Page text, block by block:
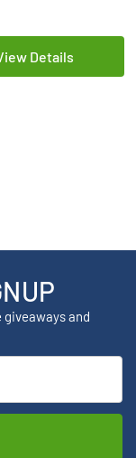
Details
and